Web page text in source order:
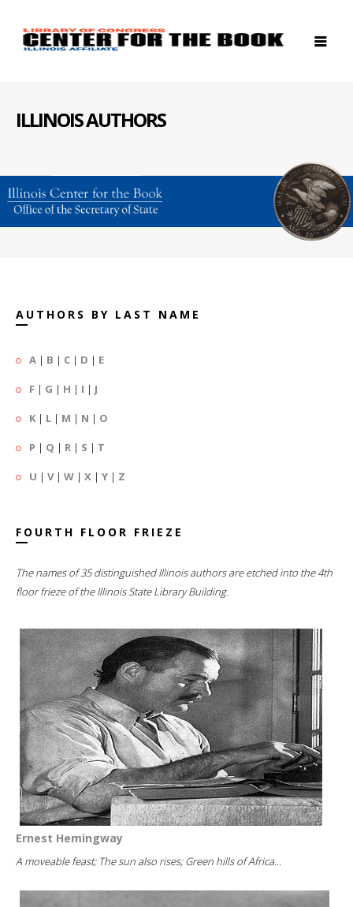
ILLINOIS AUTHORS
AUTHORS BY LAST NAME
A | B | C | D | E
F | G | H | I | J
K | L | M | N | O
P | Q | R | S | T
U | V| W | X | Y | Z
FOURTH FLOOR FRIEZE
The names of 35 distinguished Illinois authors are etched into the 4th
floor frieze of the Illinois State Library Building.
Ernest Hemingway
A moveable feast; The sun also rises; Green hills of Africa...